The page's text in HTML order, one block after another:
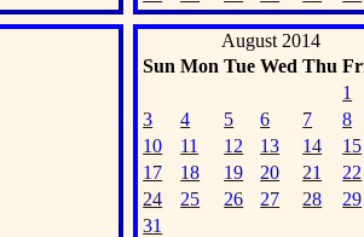
August 2014
Sun Mon Tue Wed Thu
1
3
4 5 6 7 8
10
11 12 13 14 15
17
18 19 20 21 22
24
25 26 27 28 29
31